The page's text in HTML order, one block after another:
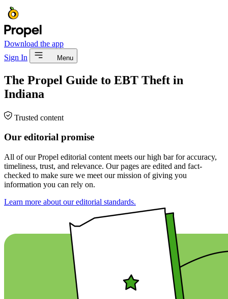
Download the app
Sign In
Menu
The Propel Guide to EBT Theft in
Indiana
Trusted content
Our editorial promise
All of our Propel editorial content meets our high bar for accuracy,
timeliness, trust, and relevance. Our pages are edited and fact-
checked to make sure we meet our mission of giving you
information you can rely on.
Learn more about our editorial standards.